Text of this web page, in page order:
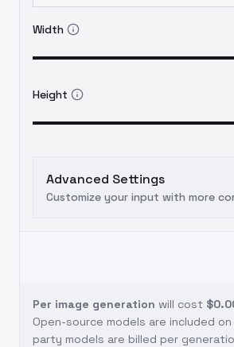
Width
Height
Advanced Settings
Customize your input with more
Per image generation will cost
Open-source models are included
party models are billed per